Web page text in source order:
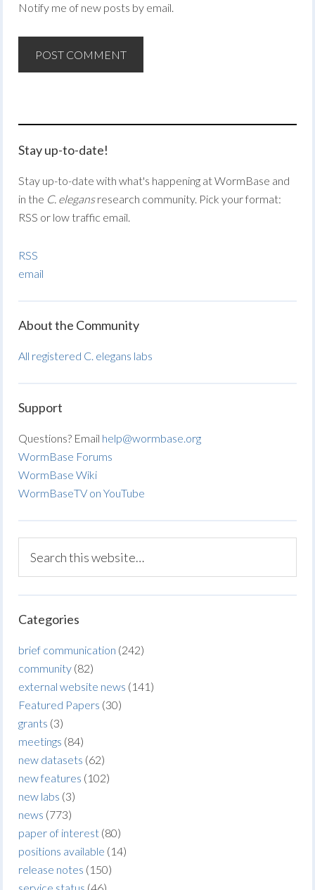
Notify me of new posts by email.
Stay up-to-date!
Stay up-to-date with what's happening at WormBase and
in the C. elegansresearch community. Pick your format:
RSS or low traffic email.
RSS
email
About the Community
All registered C. elegans labs
Support
Questions? Email help@wormbase.org
WormBase Forums
WormBase Wiki
WormBaseTV on YouTube
Categories
brief communication (242)
community (82)
external website news (141)
Featured Papers (30)
grants (3)
meetings (84)
new datasets (62)
new features (102)
new labs (3)
news (773)
paper of interest (80)
positions available (14)
release notes (150)